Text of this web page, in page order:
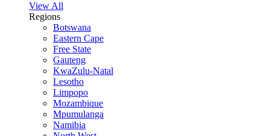
View All
Regions
Botswana
Eastern Cape
Free State
Gauteng
KwaZulu-Natal
Lesotho
Limpopo
Mozambique
Mpumulanga
Namibia